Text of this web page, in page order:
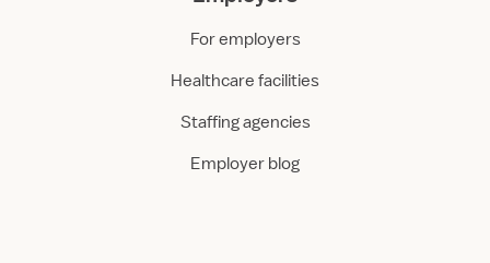
For employers
Healthcare facilities
Staffing agencies
Employer blog